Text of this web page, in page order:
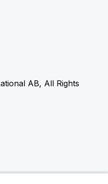
AB, All Rights